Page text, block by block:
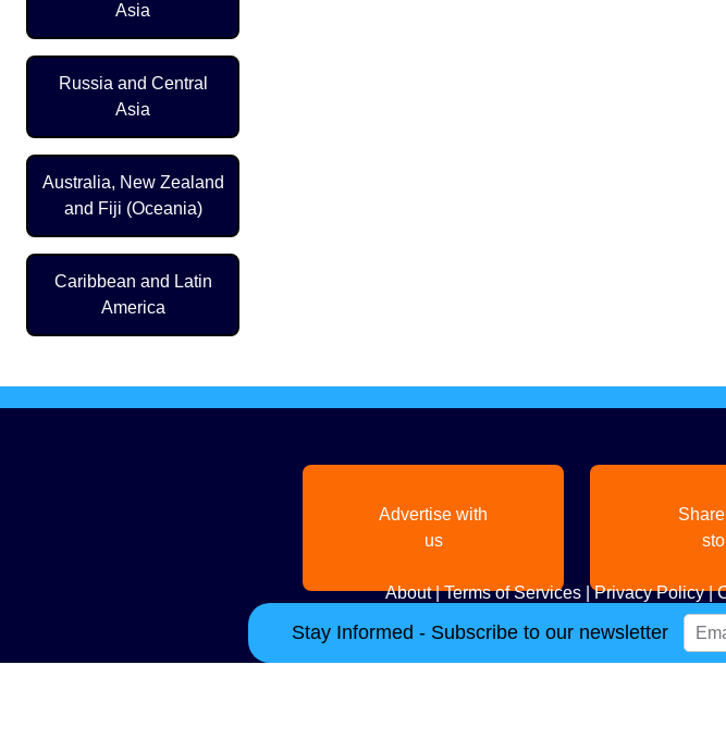
Asia
Russia and Central
Asia
Australia, New Zealand
and Fiji (Oceania)
Caribbean and Latin
America
Advertise with
us
About|Terms of Services|Privacy Policy|
Stay Informed - Subscribe to our newsletter